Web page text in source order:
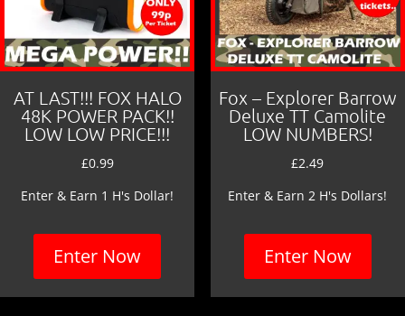
AT LAST!!! FOX HALO
48K POWER PACK!!
LOW LOW PRICE!!!
£0.99
Enter & Earn 1 H's Dollar!
Enter Now
Fox – Explorer Barrow
Deluxe TT Camolite
LOW NUMBERS!
£2.49
Enter & Earn 2 H's Dollars!
Enter Now